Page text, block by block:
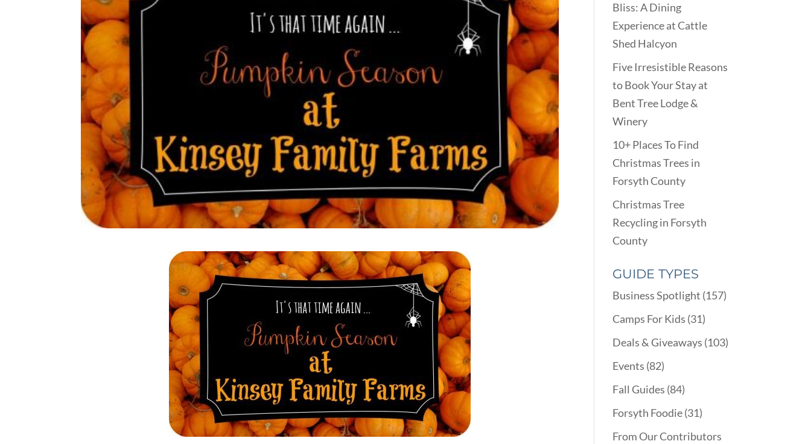
Bliss: A Dining
Experience at Cattle
Shed Halcyon
Five Irresistible Reasons
to Book Your Stay at
Bent Tree Lodge &
Winery
10+ Places To Find
Christmas Trees in
Forsyth County
Christmas Tree
Recycling in Forsyth
County
GUIDE TYPES
Business Spotlight (157)
Camps For Kids (31)
Deals & Giveaways (103)
Events (82)
Fall Guides (84)
Forsyth Foodie(31)
From Our Contributors